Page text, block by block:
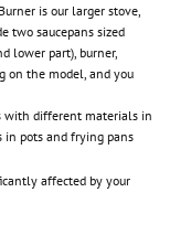
is our larger stove,
two saucepans sized
lower part), burner,
on the model, and you
with different materials in
pots and frying pans
affected by your